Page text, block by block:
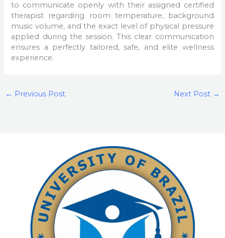
to communicate openly with their assigned certified
therapist regarding room temperature, background
music volume, and the exact level of physical pressure
applied during the session. This clear communication
ensures a perfectly tailored, safe, and elite wellness
experience.
← Previous Post Next Post →